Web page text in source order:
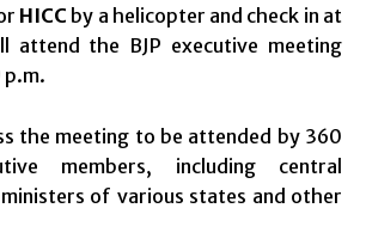
HICC by a helicopter and check in at
attend the BJP executive meeting
the meeting to be attended by 360
members, including central
of various states and other